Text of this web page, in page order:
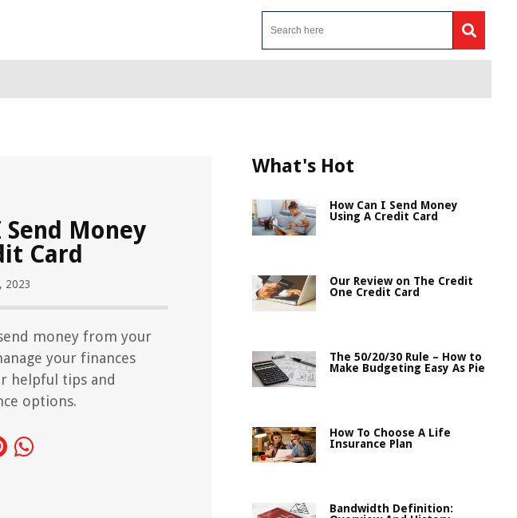
Send Money
Card
2023
money from your
your finances
helpful tips and
options.
What's Hot
How Can I Send Money
Using A Credit Card
Our Review on The Credit
One Credit Card
The 50/20/30 Rule – How to
Make Budgeting Easy As Pie
How To Choose A Life
Insurance Plan
Bandwidth Definition: